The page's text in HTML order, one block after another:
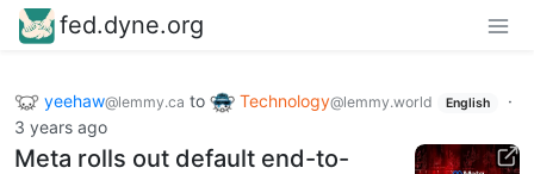
fed.dyne.org
yeehaw@lemmy.ca to Technology@lemmy.world English
·
3 years ago
Meta rolls out default end-to-